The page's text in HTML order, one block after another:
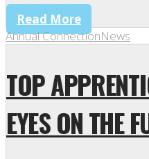
Read More
Annual ConnectionNews
TOP
EYES ON THE